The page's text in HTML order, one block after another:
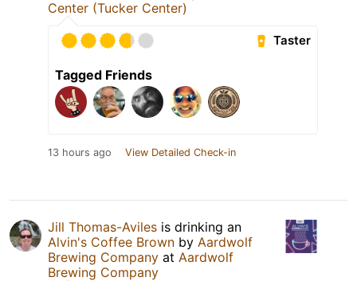
Center (Tucker Center)
Taster
Tagged Friends
13 hours ago View Detailed Check-in
Jill Thomas-Aviles is drinking an
Alvin's Coffee Brown by Aardwolf
Brewing Company at Aardwolf
Brewing Company